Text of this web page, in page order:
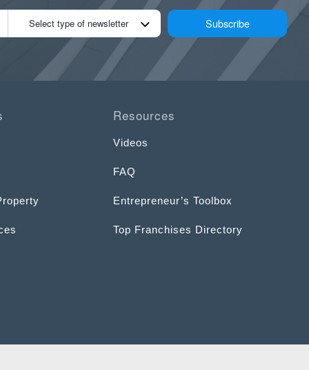
Select type of newsletter Subscribe
Resources
Videos
FAQ
Entrepreneur’s Toolbox
Top Franchises Directory